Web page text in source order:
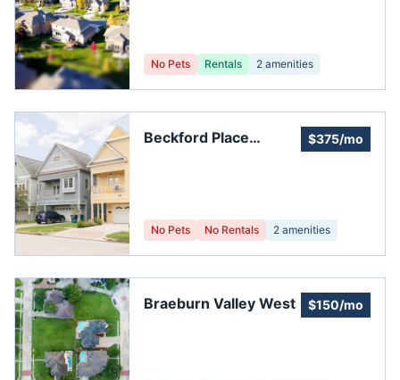
No Pets Rentals 2 amenities
Beckford Place
$375/mo
No Pets No Rentals 2 amenities
Braeburn Valley West $150/mo